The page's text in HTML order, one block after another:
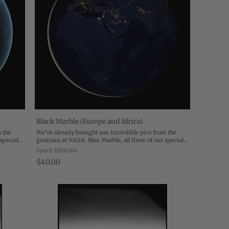
the
Black Marble (Europe and Africa)
We've already brought you incredible pics from the
geniuses at NASA. Blue Marble, all three of our special
editions, reveal Earth in all its exquisite detail, drawing
our eye to the geography of ...
Space Editions
$40.00